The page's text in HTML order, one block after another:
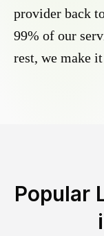
provider back
99% of our
rest, we make
Popular